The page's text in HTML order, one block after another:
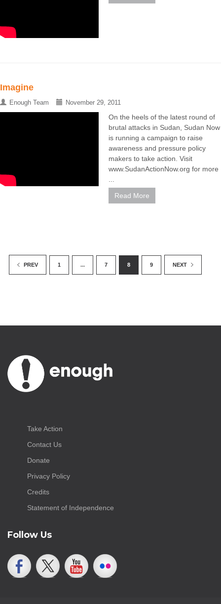
Imagine
Enough Team November 29, 2011
On the heels of the latest round of
brutal attacks in Sudan, Sudan Now
is running a campaign to raise
awareness and pressure policy
makers to take action. Visit
www.SudanActionNow.org for more
Read More
PREV 1 ... 7 8 9 NEXT
Take Action
Contact Us
Donate
Privacy Policy
Credits
Statement of Independence
Follow Us